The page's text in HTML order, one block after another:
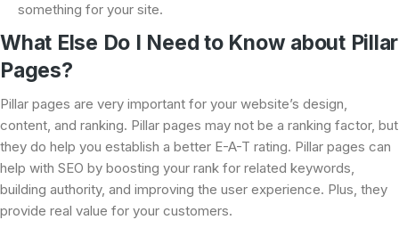
something for your site.
What Else Do I Need to Know about Pillar
Pages?
Pillar pages are very important for your website’s design,
content, and ranking. Pillar pages may not be a ranking factor, but
they do help you establish a better E-A-T rating. Pillar pages can
help with SEO by boosting your rank for related keywords,
building authority, and improving the user experience. Plus, they
provide real value for your customers.